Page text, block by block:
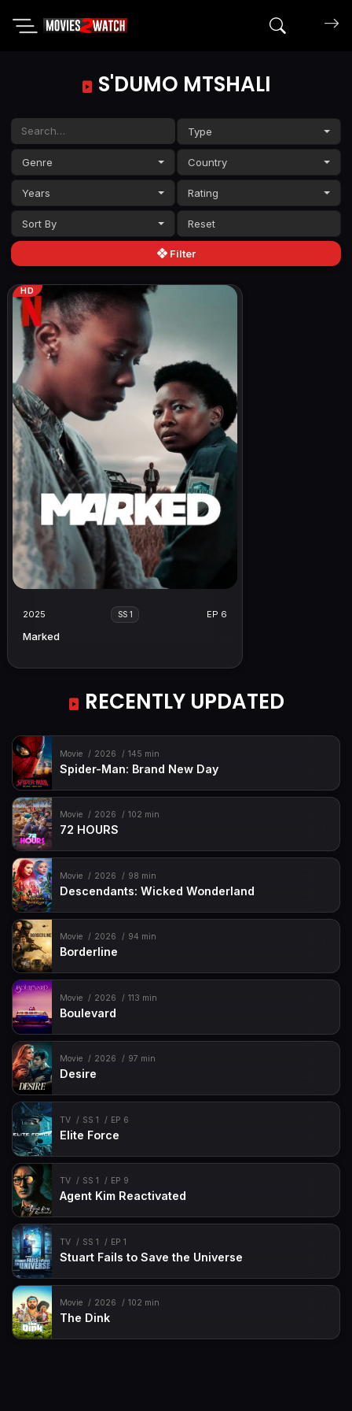
Search
S'DUMO MTSHALI
Type
Genre Country
Years Rating
Sort By
Filter
HD
2025 SS 1 EP 6
Marked
RECENTLY UPDATED
Movie 2026 145 min
Spider-Man: Brand New Day
Movie 2026 102 min
72 HOURS
Movie 2026 98 min
Descendants: Wicked Wonderland
Movie 2026 94 min
Borderline
Movie 2026 113 min
Boulevard
Movie 2026 97 min
Desire
TV SS 1 EP 6
Elite Force
TV SS 1 EP 9
Agent Kim Reactivated
TV SS 1 EP 1
Stuart Fails to Save the Universe
Movie 2026 102 min
The Dink